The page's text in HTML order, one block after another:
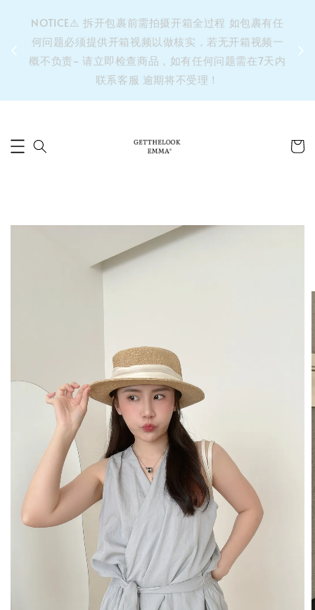
⚠️
NOTICE⚠️ 拆开包裹前需拍摄开箱全过程 如包裹有任
何问题必须提供开箱视频以做核实，若无开箱视频一
概不负责~ 请立即检查商品，如有任何问题需在7天内
联系客服 逾期将不受理！